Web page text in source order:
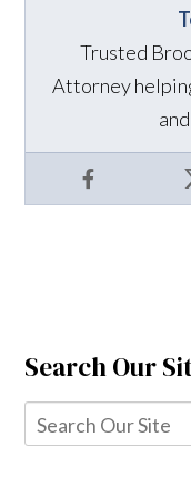
Facebook
Trusted
Attorney
Search Our